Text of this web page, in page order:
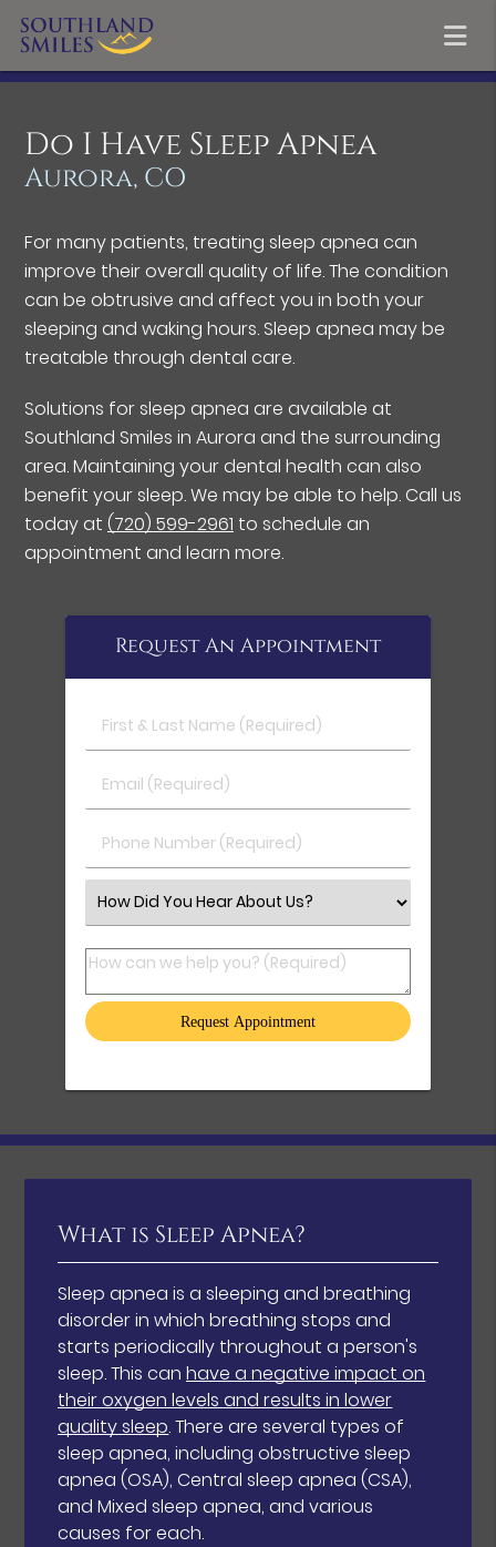
Do I Have Sleep Apnea
Aurora, CO
For many patients, treating sleep apnea can
improve their overall quality of life. The condition
can be obtrusive and affect you in both your
sleeping and waking hours. Sleep apnea may be
treatable through dental care.
Solutions for sleep apnea are available at
Southland Smiles in Aurora and the surrounding
area. Maintaining your dental health can also
benefit your sleep. We may be able to help. Call us
today at(720) 599-2961 to schedule an
appointment and learn more.
Request An Appointment
First & Last Name (Required)
Email (Required)
Phone Number (Required)
Select an Option
How can we help you? (Required)
What is Sleep Apnea?
Sleep apnea is a sleeping and breathing
disorder in which breathing stops and
starts periodically throughout a person's
sleep. This canhave a negative impact on
their oxygen levels and results in lower
quality sleep. There are several types of
sleep apnea, including obstructive sleep
apnea (OSA), Central sleep apnea (CSA),
and Mixed sleep apnea, and various
causes for each.